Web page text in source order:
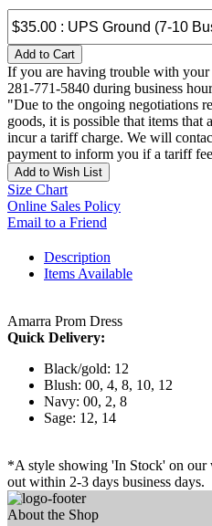
Add to Cart
If you are having trouble with your
281-771-5840 during business
"Due to the ongoing negotiations
goods, it is possible that items
incur a tariff charge. We will
payment to inform you if a tariff
Add to Wish List
Size Chart
Online Sales Policy
Email to a Friend
Description
Items Available
Amarra Prom Dress
Quick Delivery:
Black/gold: 12
Blush: 00, 4, 8, 10, 12
Navy: 00, 2, 8
Sage: 12, 14
*A style showing 'In Stock' on our
out within 2-3 days business days.
About the Shop